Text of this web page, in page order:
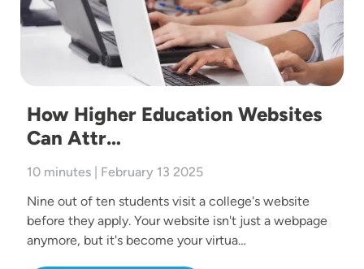
How Higher Education Websites
Can Attr…
10 minutes | February 13 2025
Nine out of ten students visit a college's website
before they apply. Your website isn't just a webpage
anymore, but it's become your virtua…